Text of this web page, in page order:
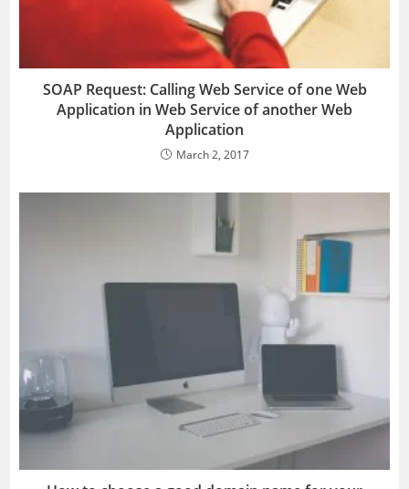
SOAP Request: Calling Web Service of one Web
Application in Web Service of another Web
Application
March 2, 2017